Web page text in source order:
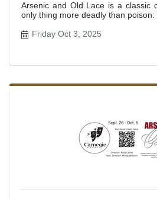
Arsenic and Old Lace is a classic
only thing more deadly than poison:
Friday Oct 3, 2025